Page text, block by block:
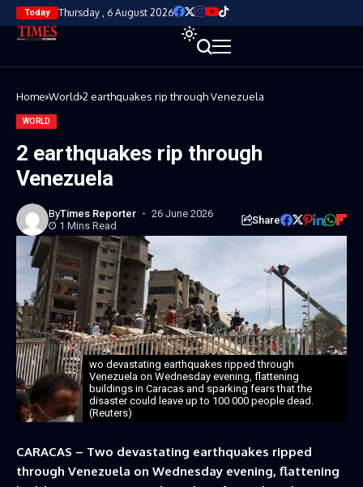
Today Thursday , 6 August 2026
Home World 2 earthquakes rip through Venezuela
WORLD
2 earthquakes rip through
Venezuela
ByTimes Reporter
26 June 2026
1 Mins Read
Share
wo devastating earthquakes ripped through
Venezuela on Wednesday evening, flattening
buildings in Caracas and sparking fears that the
disaster could leave up to 100 000 people dead.
(Reuters)
CARACAS – Two devastating earthquakes ripped
through Venezuela on Wednesday evening, flattening